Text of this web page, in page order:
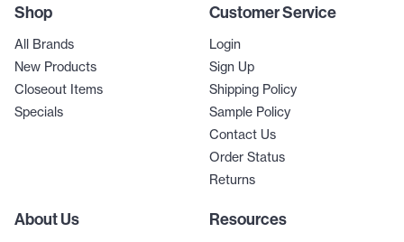
Shop
All Brands
New Products
Closeout Items
Specials
Customer Service
Login
Sign Up
Shipping Policy
Sample Policy
Contact Us
Order Status
Returns
About Us Resources